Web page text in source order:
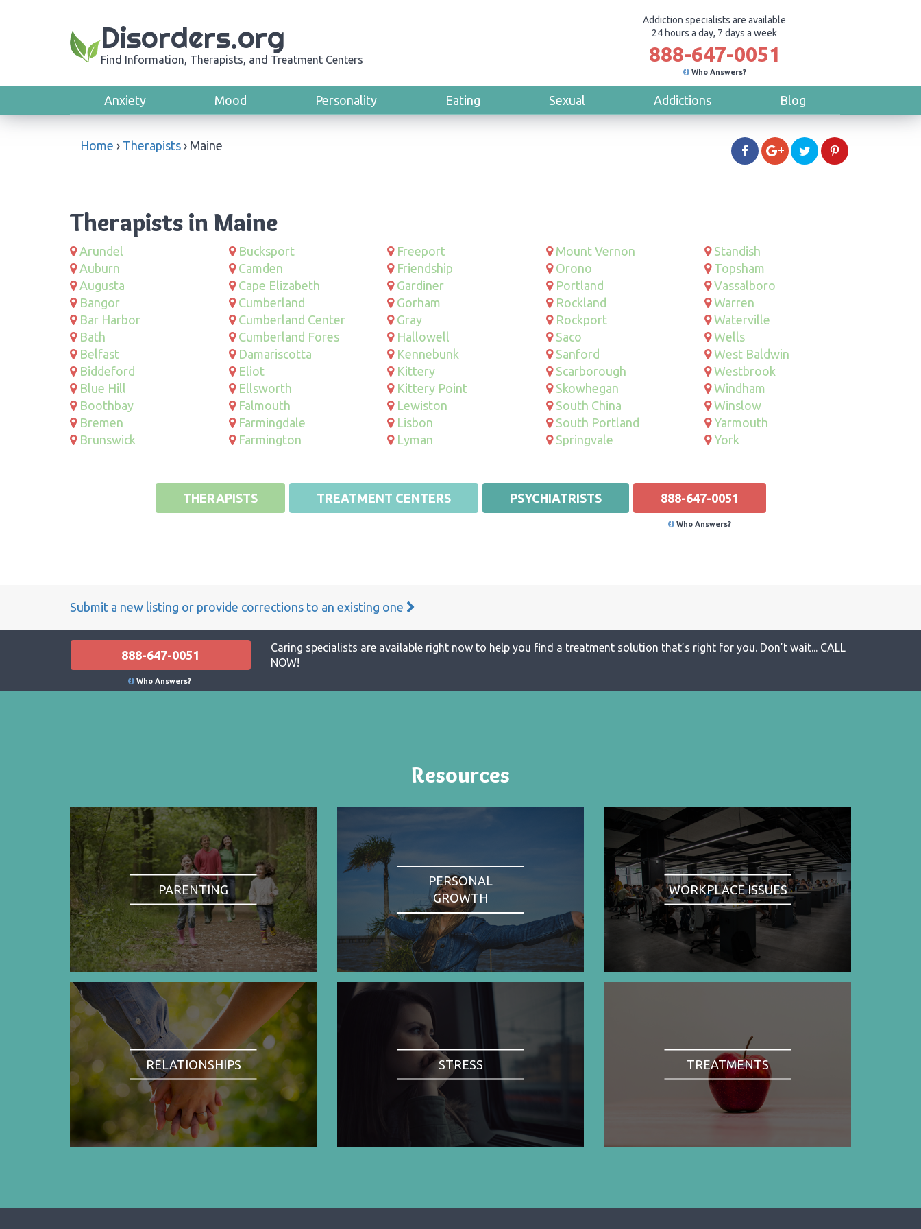
Addiction specialists are available
24 hours a day, 7 days a week
888-647-0051
Who Answers?
Disorders.org
Find Information, Therapists, and Treatment Centers
Anxiety Mood Personality Eating Sexual Addictions Blog
Home › Therapists › Maine
Therapists in Maine
Arundel
Auburn
Augusta
Bangor
Bar Harbor
Bath
Belfast
Biddeford
Blue Hill
Boothbay
Bremen
Brunswick
Bucksport
Camden
Cape Elizabeth
Cumberland
Cumberland Center
Cumberland Fores
Damariscotta
Eliot
Ellsworth
Falmouth
Farmingdale
Farmington
Freeport
Friendship
Gardiner
Gorham
Gray
Hallowell
Kennebunk
Kittery
Kittery Point
Lewiston
Lisbon
Lyman
Mount Vernon
Orono
Portland
Rockland
Rockport
Saco
Sanford
Scarborough
Skowhegan
South China
South Portland
Springvale
Standish
Topsham
Vassalboro
Warren
Waterville
Wells
West Baldwin
Westbrook
Windham
Winslow
Yarmouth
York
THERAPISTS TREATMENT CENTERS PSYCHIATRISTS 888-647-0051
Who Answers?
Submit a new listing or provide corrections to an existing one
888-647-0051
Who Answers?
Caring specialists are available right now to help you find a treatment solution that’s right for you. Don’t wait... CALL
NOW!
Resources
PARENTING
PERSONAL
GROWTH
WORKPLACE ISSUES
RELATIONSHIPS STRESS TREATMENTS